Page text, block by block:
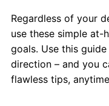
Regardless of your
use these simple at-
goals. Use this
direction – and you
flawless tips,